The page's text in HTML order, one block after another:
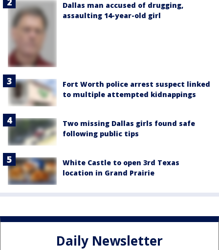
Dallas man accused of drugging,
assaulting 14-year-old girl
Fort Worth police arrest suspect linked
to multiple attempted kidnappings
Two missing Dallas girls found safe
following public tips
White Castle to open 3rd Texas
location in Grand Prairie
Daily Newsletter